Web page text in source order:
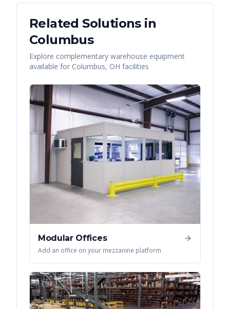
Related Solutions in
Columbus
Explore complementary warehouse equipment
available for Columbus, OH facilities
Modular Offices
Add an office on your mezzanine platform